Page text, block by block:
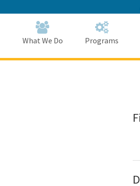
to
Main
Content
What We Do Programs